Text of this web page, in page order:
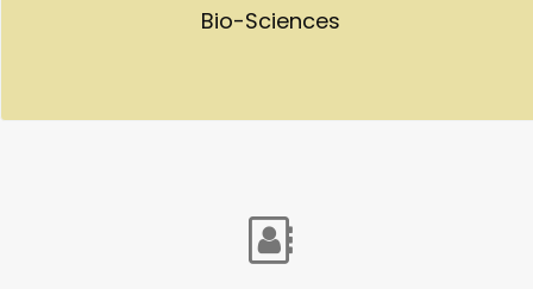
Bio-Sciences